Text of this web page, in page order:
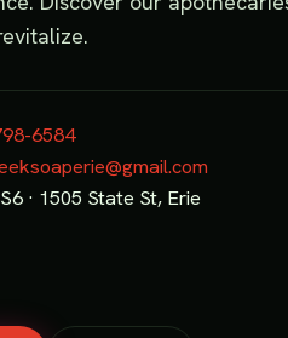
6584
· 1505 State St, Erie